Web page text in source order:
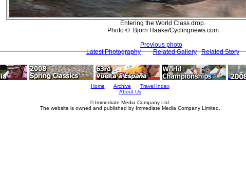
Entering the World Class drop.
Photo ©: Bjorn Haake/Cyclingnews.com
Previous photo
Latest Photography
Related Gallery Related Story
Home Archive
Travel Index
About Us
© Immediate Media Company Ltd.
The website is owned and published by Immediate Media Company Limited.